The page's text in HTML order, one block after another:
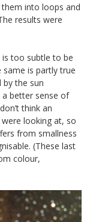
into loops and
results were
is too subtle to be
same is partly true
by the sun
better sense of
think an
looking at, so
from smallness
(These last
colour,